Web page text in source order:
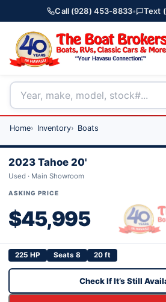
Call (928) 453-8833• Text
Home Inventory Boats
2023 Tahoe 20'
Used · Main Showroom
ASKING PRICE
$45,995
225 HP Seats 8 20 ft
Check If It’s Still